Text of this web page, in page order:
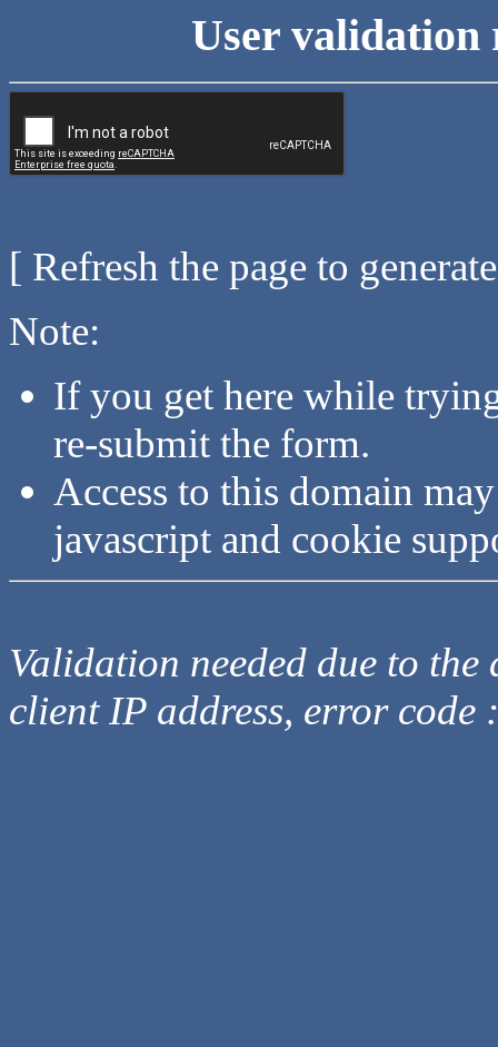
User validation
[ Refresh the page to
Note:
If you get here while
re-submit the form.
Access to this domain
javascript and cookie
Validation needed due to
client IP address, error code